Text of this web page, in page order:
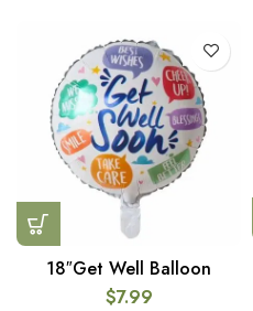
18″Get Well Balloon
$7.99